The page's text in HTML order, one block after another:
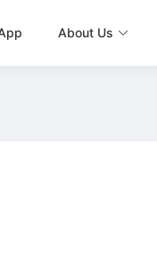
About Us